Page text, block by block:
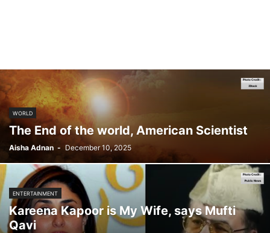
WORLD
The End of the world, American Scientist
Aisha Adnan - December 10, 2025
ENTERTAINMENT
Kareena Kapoor is My Wife, says Mufti
Qavi